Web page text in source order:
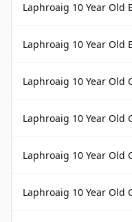
Laphroaig 10 Year Old
Laphroaig 10 Year Old
Laphroaig 10 Year Old
Laphroaig 10 Year Old Cask
Laphroaig 10 Year Old Cask
Laphroaig 10 Year Old Cask